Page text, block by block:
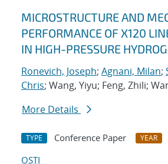
MICROSTRUCTURE AND
PERFORMANCE OF X120
IN HIGH-PRESSURE
Ronevich, Joseph; Agnani, Milan;
Chris; Wang, Yiyu; Feng, Zhili;
More Details
TYPE Conference Paper YEAR
OSTI